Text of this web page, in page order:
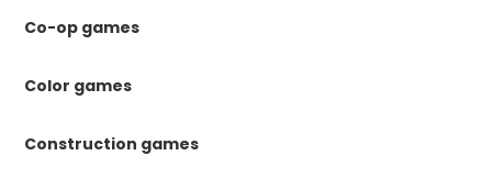
Co-op games
Color games
Construction games